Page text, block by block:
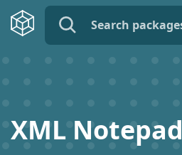
description:
XML Notepad